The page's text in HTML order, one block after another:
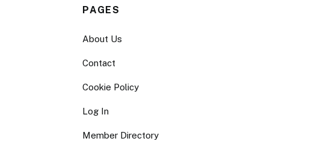
PAGES
About Us
Contact
Cookie Policy
Log In
Member Directory